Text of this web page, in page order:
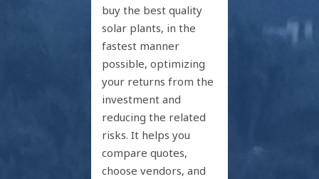
buy the best quality
solar plants, in the
fastest manner
possible, optimizing
your returns from the
investment and
reducing the related
risks. It helps you
compare quotes,
choose vendors, and